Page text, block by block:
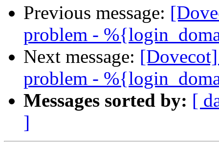
Previous message:
problem -
Next message:
problem -
Messages sorted by: [
]